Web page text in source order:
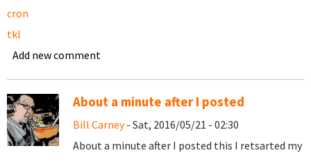
cron
tkl
Add new comment
About a minute after I posted
Bill Carney- Sat, 2016/05/21 - 02:30
About a minute after I posted this I retsarted my